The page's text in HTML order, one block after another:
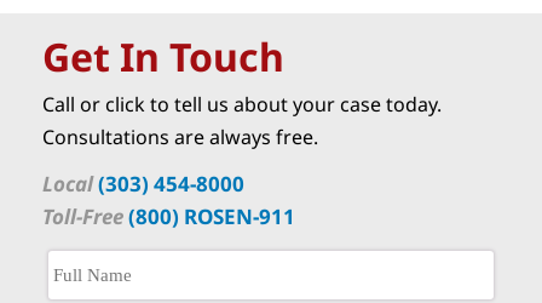
Get In Touch
Call or click to tell us about your case today.
Consultations are always free.
Local(303) 454-8000
Toll-Free(800) ROSEN-911